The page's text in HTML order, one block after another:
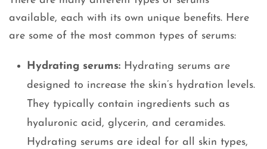
available, each with its own unique benefits. Here
are some of the most common types of serums:
Hydrating serums: Hydrating serums are
designed to increase the skin’s hydration levels.
They typically contain ingredients such as
hyaluronic acid, glycerin, and ceramides.
Hydrating serums are ideal for all skin types,